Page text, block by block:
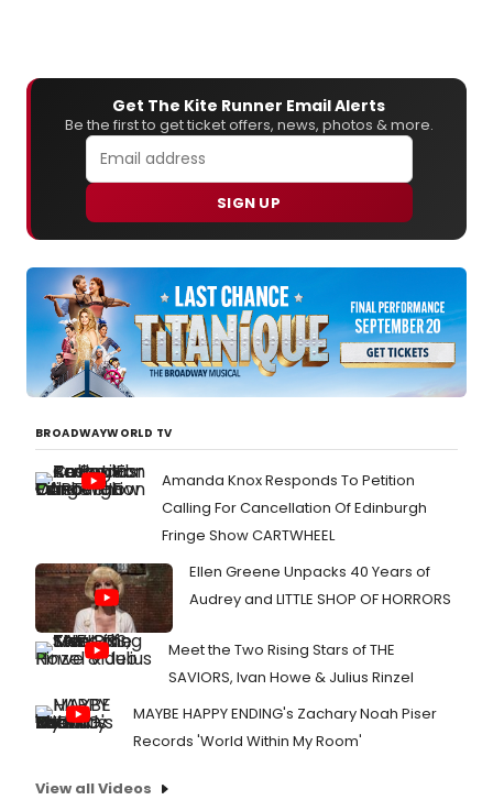
Get The Kite Runner Email Alerts
Be the first to get ticket offers, news, photos & more.
SIGN UP
BROADWAYWORLD TV
Amanda Knox Responds To Petition
Calling For Cancellation Of Edinburgh
Fringe Show CARTWHEEL
Ellen Greene Unpacks 40 Years of
Audrey and LITTLE SHOP OF HORRORS
Meet the Two Rising Stars of THE
SAVIORS, Ivan Howe & Julius Rinzel
MAYBE HAPPY ENDING's Zachary Noah Piser
Records 'World Within My Room'
View all Videos